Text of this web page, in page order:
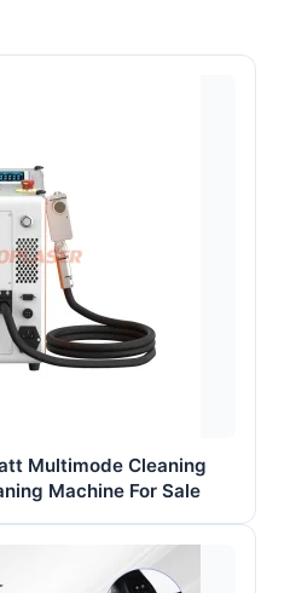
Multimode Cleaning
Machine For Sale